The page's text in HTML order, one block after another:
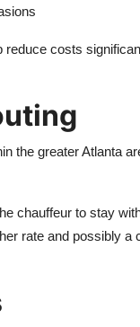
costs
the greater Atlanta
chauffeur to stay
rate and possibly